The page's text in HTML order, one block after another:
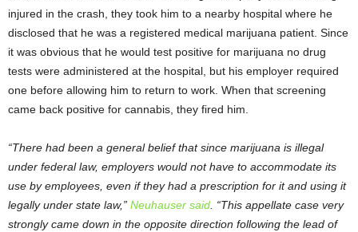
injured in the crash, they took him to a nearby hospital where he
disclosed that he was a registered medical marijuana patient. Since
it was obvious that he would test positive for marijuana no drug
tests were administered at the hospital, but his employer required
one before allowing him to return to work. When that screening
came back positive for cannabis, they fired him.
“There had been a general belief that since marijuana is illegal
under federal law, employers would not have to accommodate its
use by employees, even if they had a prescription for it and using it
legally under state law,” Neuhauser said . “This appellate case very
strongly came down in the opposite direction following the lead of